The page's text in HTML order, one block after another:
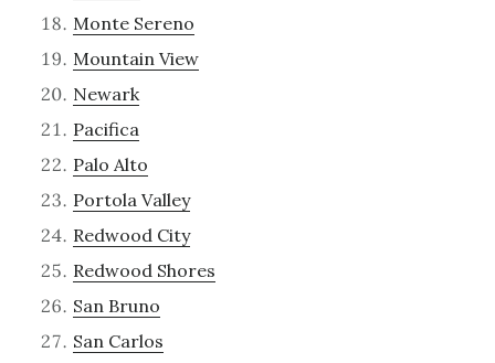
Monte Sereno
Mountain View
Newark
Pacifica
Palo Alto
Portola Valley
Redwood City
Redwood Shores
San Bruno
San Carlos